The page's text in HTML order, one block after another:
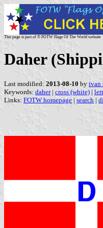
This page is part of © FOTW Flags Of The World website
Daher
Last modified: 2013-08-10 by ivan
Keywords: daher| cross (white) |
Links: FOTW homepage | search |